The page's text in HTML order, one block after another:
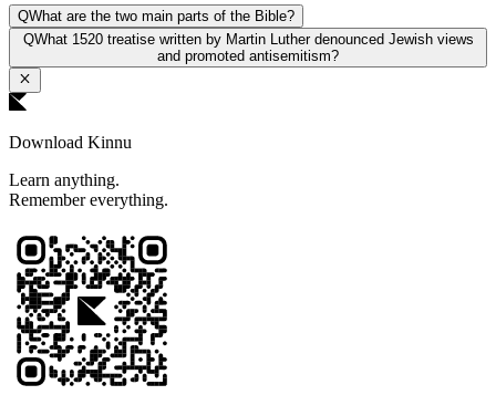
QWhat are the two main parts of the Bible?
QWhat 1520 treatise written by Martin Luther denounced Jewish views
and promoted antisemitism?
Download Kinnu
Learn anything.
Remember everything.